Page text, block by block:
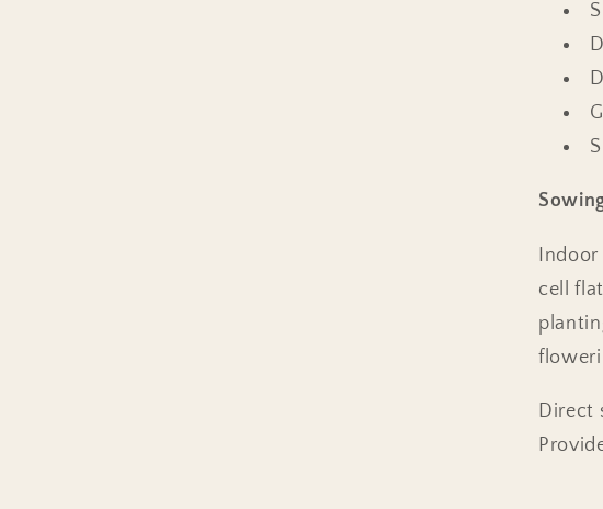
Indoor
cell
Direct